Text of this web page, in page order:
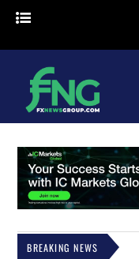
BREAKING NEWS